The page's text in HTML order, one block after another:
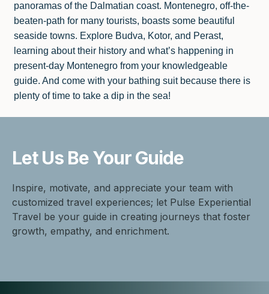
panoramas of the Dalmatian coast. Montenegro, off-the-
beaten-path for many tourists, boasts some beautiful
seaside towns. Explore Budva, Kotor, and Perast,
learning about their history and what’s happening in
present-day Montenegro from your knowledgeable
guide. And come with your bathing suit because there is
plenty of time to take a dip in the sea!
Let Us BeYour Guide
Inspire, motivate, and appreciate your team with
customized travel experiences; let Pulse Experiential
Travel be your guide in creating journeys that foster
growth, empathy, and enrichment.